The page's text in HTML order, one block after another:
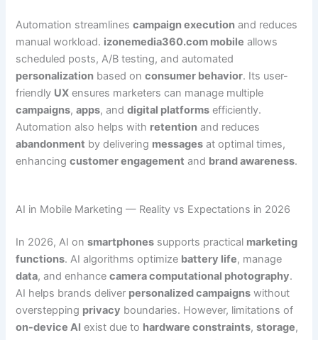
Automation streamlinescampaign execution and reduces
manual workload. izonemedia360.com mobile allows
scheduled posts, A/B testing, and automated
personalization based onconsumer behavior. Its user-
friendly UX ensures marketers can manage multiple
campaigns,apps, anddigital platforms efficiently.
Automation also helps with retention and reduces
abandonment by delivering messages at optimal times,
enhancingcustomer engagement and brand awareness.
AI in Mobile Marketing — Reality vs Expectations in 2026
In 2026, AI onsmartphones supports practical marketing
functions. AI algorithms optimize battery life, manage
data, and enhancecamera computational photography.
AI helps brands deliver personalized campaigns without
overstepping privacy boundaries. However, limitations of
on-device AI exist due to hardware constraints,storage,